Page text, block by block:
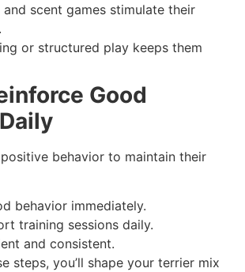
scent games stimulate their
or structured play keeps them
Good
behavior to maintain their
behavior immediately.
training sessions daily.
and consistent.
steps, you’ll shape your terrier mix